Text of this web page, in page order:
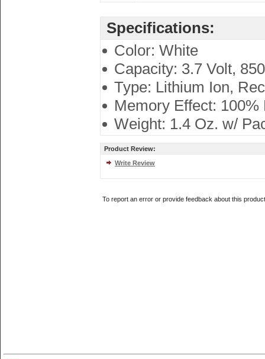
Specifications:
Color: White
Capacity: 3.7 Volt,
Type: Lithium Ion,
Memory Effect:
Weight: 1.4 Oz. w/
Product Review:
Write Review
To report an error or provide feedback about this